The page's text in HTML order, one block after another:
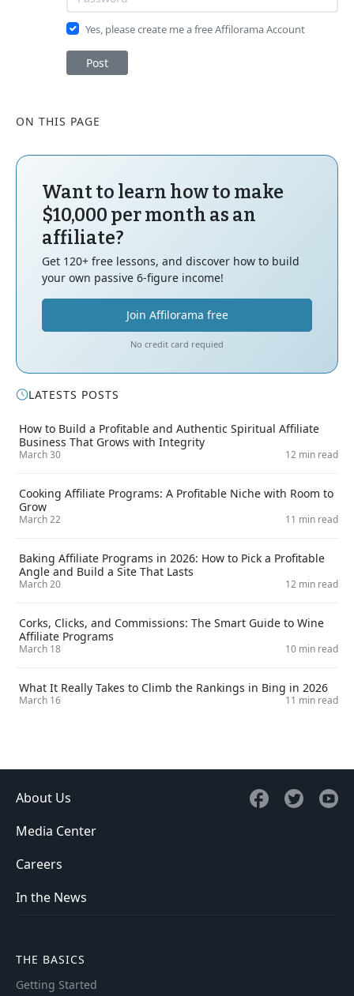
Yes, please create me a free Affilorama Account
Post
ON THIS PAGE
Want to learn how to make
$10,000 per month as an
affiliate?
Get 120+ free lessons, and discover how to build
your own passive 6-figure income!
Join Affilorama free
No credit card requied
LATESTS POSTS
How to Build a Profitable and Authentic Spiritual Affiliate
Business That Grows with Integrity
March 30 12 min read
Cooking Affiliate Programs: A Profitable Niche with Room to
Grow
March 22 11 min read
Baking Affiliate Programs in 2026: How to Pick a Profitable
Angle and Build a Site That Lasts
March 20 12 min read
Corks, Clicks, and Commissions: The Smart Guide to Wine
Affiliate Programs
March 18 10 min read
What It Really Takes to Climb the Rankings in Bing in 2026
March 16 11 min read
About Us
Media Center
Careers
In the News
THE BASICS
Getting Started